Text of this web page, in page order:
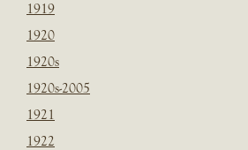
1919
1920
1920s
1920s-2005
1921
1922